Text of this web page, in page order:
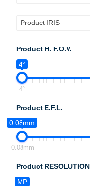
Product IRIS
Product H. F.O.V.
4°
4°
Product E.F.L.
0.08mm
0.08mm
Product RESOLUTION
MP